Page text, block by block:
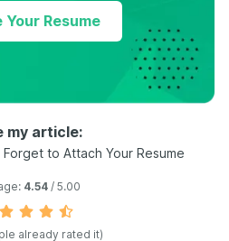
Your Resume
my article:
to Attach Your Resume
4.54/ 5.00
already rated it)